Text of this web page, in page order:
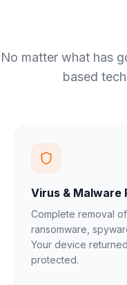
No matter what has
based
Virus & Malware
Complete removal of
ransomware,
Your device
protected.